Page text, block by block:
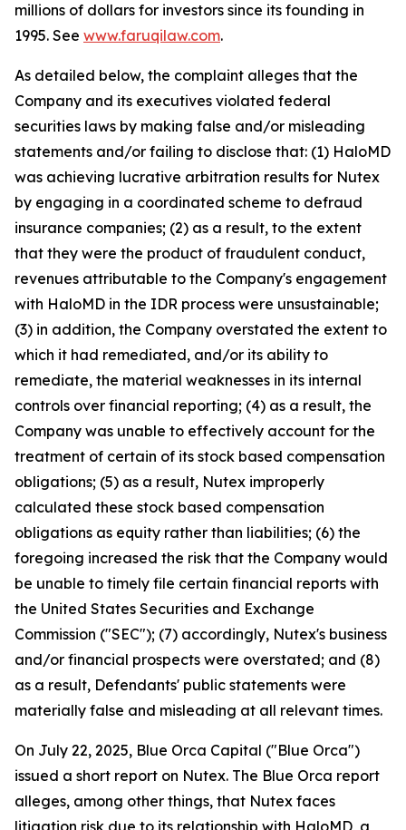
millions of dollars for investors since its founding in
1995. See www.faruqilaw.com.
As detailed below, the complaint alleges that the
Company and its executives violated federal
securities laws by making false and/or misleading
statements and/or failing to disclose that: (1) HaloMD
was achieving lucrative arbitration results for Nutex
by engaging in a coordinated scheme to defraud
insurance companies; (2) as a result, to the extent
that they were the product of fraudulent conduct,
revenues attributable to the Company's engagement
with HaloMD in the IDR process were unsustainable;
(3) in addition, the Company overstated the extent to
which it had remediated, and/or its ability to
remediate, the material weaknesses in its internal
controls over financial reporting; (4) as a result, the
Company was unable to effectively account for the
treatment of certain of its stock based compensation
obligations; (5) as a result, Nutex improperly
calculated these stock based compensation
obligations as equity rather than liabilities; (6) the
foregoing increased the risk that the Company would
be unable to timely file certain financial reports with
the United States Securities and Exchange
Commission ("SEC"); (7) accordingly, Nutex's business
and/or financial prospects were overstated; and (8)
as a result, Defendants' public statements were
materially false and misleading at all relevant times.
On July 22, 2025, Blue Orca Capital ("Blue Orca")
issued a short report on Nutex. The Blue Orca report
alleges, among other things, that Nutex faces